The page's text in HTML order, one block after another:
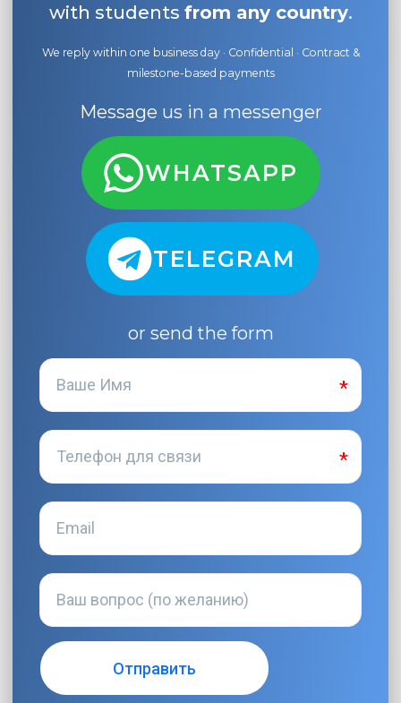
with students from any country.
We reply within one business day · Confidential · Contract &
milestone-based payments
Message us in a messenger
WHATSAPP
TELEGRAM
or send the form